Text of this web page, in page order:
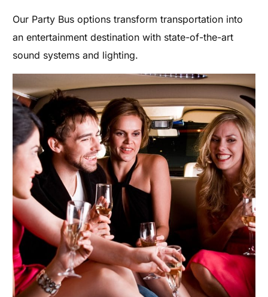
Our Party Bus options transform transportation into
an entertainment destination with state-of-the-art
sound systems and lighting.